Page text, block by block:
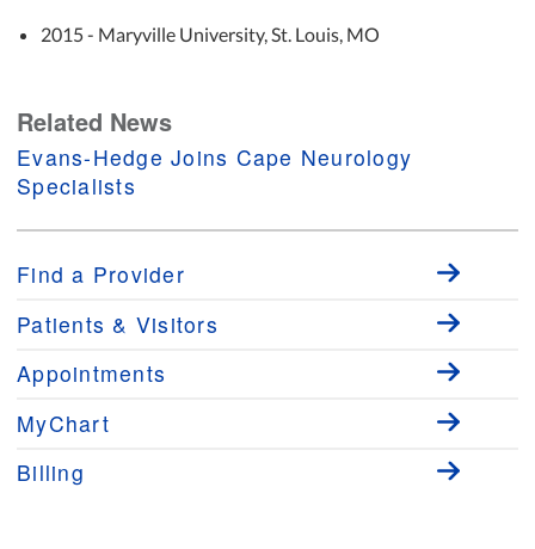
2015 - Maryville University, St. Louis, MO
Related News
Evans-Hedge Joins Cape Neurology
Specialists
Find a Provider
Patients & Visitors
Appointments
MyChart
Billing